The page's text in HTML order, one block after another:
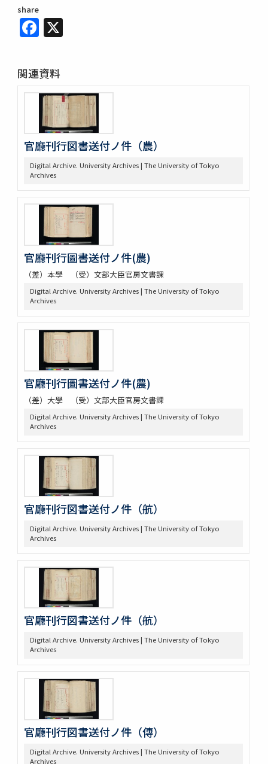
share
Facebook
関連資料
官廳刊行図書送付ノ件（農）
Digital Archive. University Archives | The University of Tokyo
Archives
官廳刊行圖書送付ノ件(農)
（差）本學 （受）文部大臣官房文書課
Digital Archive. University Archives | The University of Tokyo
Archives
官廳刊行圖書送付ノ件(農)
（差）大學 （受）文部大臣官房文書課
Digital Archive. University Archives | The University of Tokyo
Archives
官廳刊行図書送付ノ件（航）
Digital Archive. University Archives | The University of Tokyo
Archives
官廳刊行図書送付ノ件（航）
Digital Archive. University Archives | The University of Tokyo
Archives
官廳刊行図書送付ノ件（傳）
Digital Archive. University Archives | The University of Tokyo
Archives